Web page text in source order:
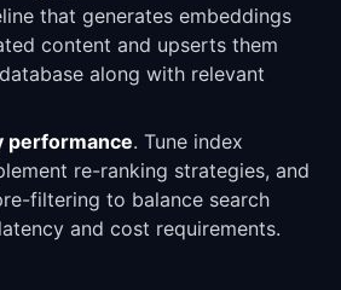
that generates embeddings
content and upserts them
along with relevant
performance. Tune index
re-ranking strategies, and
filtering to balance search
and cost requirements.